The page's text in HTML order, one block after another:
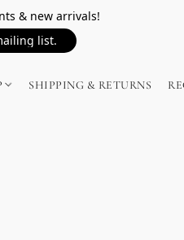
& new arrivals!
list.
SHIPPING & RETURNS